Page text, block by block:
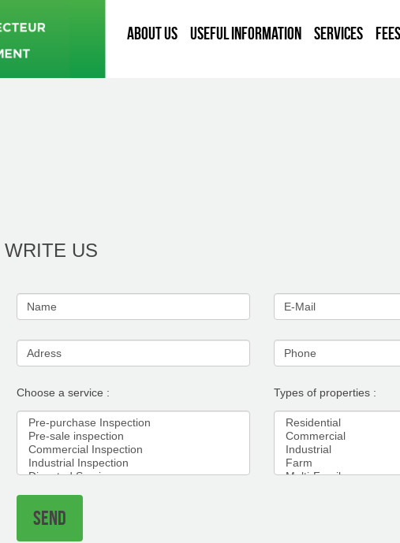
About Us Useful information Services Fees
WRITE US
Choose a service : Types of properties :
SEND